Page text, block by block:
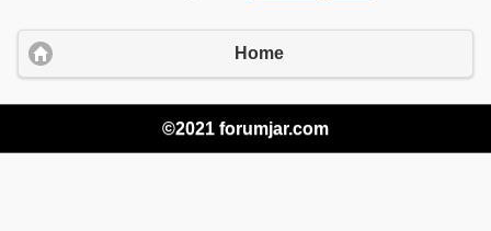
Home
©2021 forumjar.com